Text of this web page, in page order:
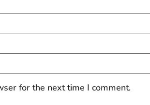
for the next time I comment.